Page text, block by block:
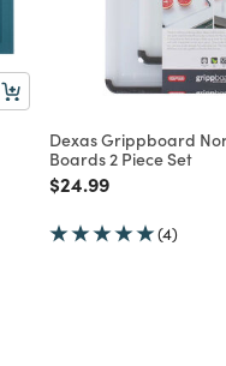
Dexas Grippboard
Boards 2 Piece Set
Price reduced from
$24.99to
(4)